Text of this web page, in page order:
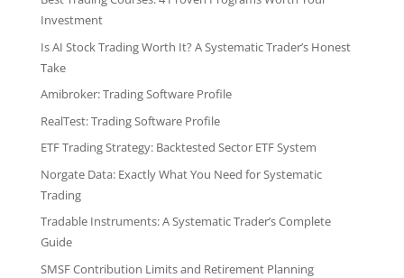
Investment
Is AI Stock Trading Worth It? A Systematic Trader’s Honest
Take
Amibroker: Trading Software Profile
RealTest: Trading Software Profile
ETF Trading Strategy: Backtested Sector ETF System
Norgate Data: Exactly What You Need for Systematic
Trading
Tradable Instruments: A Systematic Trader’s Complete
Guide
SMSF Contribution Limits and Retirement Planning